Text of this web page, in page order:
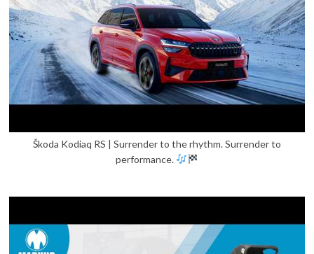
Škoda Kodiaq RS | Surrender to the rhythm. Surrender to
performance.